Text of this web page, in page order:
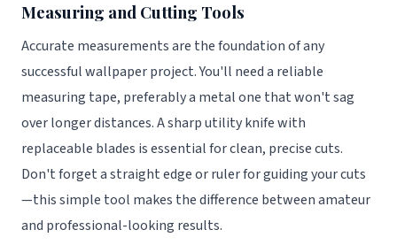
Measuring and Cutting Tools
Accurate measurements are the foundation of any
successful wallpaper project. You'll need a reliable
measuring tape, preferably a metal one that won't sag
over longer distances. A sharp utility knife with
replaceable blades is essential for clean, precise cuts.
Don't forget a straight edge or ruler for guiding your cuts
—this simple tool makes the difference between amateur
and professional-looking results.